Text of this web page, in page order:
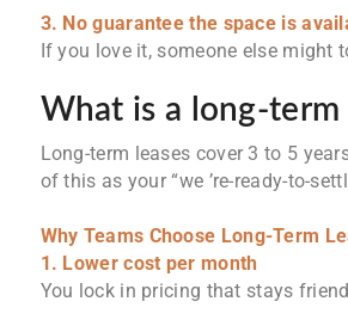
3. No guarantee the space is
If you love it, someone else might
What is a long-term
Long-term leases cover 3 to 5
of this as your “we ’re-ready-to-
Why Teams Choose Long-Term
1. Lower cost per month
You lock in pricing that stays